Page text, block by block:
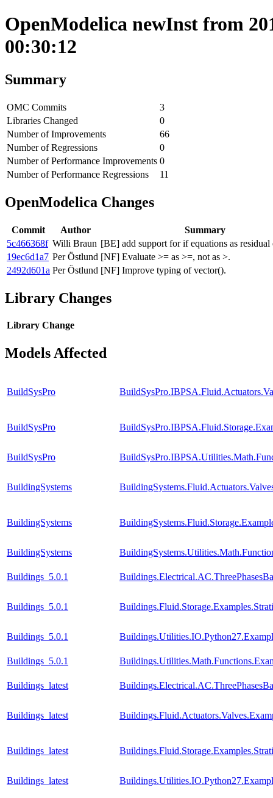
OpenModelica newInst from
00:30:12
Summary
OMC Commits
3
Libraries Changed
0
Number of Improvements
66
Number of Regressions
0
Number of Performance Improvements 0
Number of Performance Regressions
11
OpenModelica Changes
Commit Author
Summary
5c466368f Willi Braun [BE] add support for if equations as residual
19ec6d1a7 Per Östlund [NF] Evaluate >= as >=, not as >.
2492d601a Per Östlund [NF] Improve typing of vector().
Library Changes
Library Change
Models Affected
BuildSysPro
BuildSysPro
BuildSysPro
BuildingSystems
BuildingSystems
BuildingSystems
Buildings_5.0.1
Buildings_5.0.1
Buildings_5.0.1
Buildings_5.0.1
Buildings_latest
Buildings_latest
Buildings_latest
Buildings_latest